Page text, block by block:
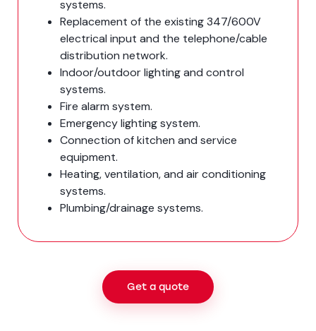
systems.
Replacement of the existing 347/600V
electrical input and the telephone/cable
distribution network.
Indoor/outdoor lighting and control
systems.
Fire alarm system.
Emergency lighting system.
Connection of kitchen and service
equipment.
Heating, ventilation, and air conditioning
systems.
Plumbing/drainage systems.
Get a quote